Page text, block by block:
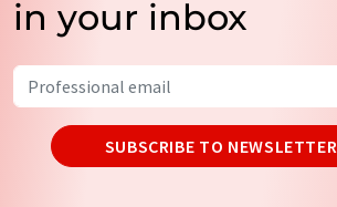
in your inbox
SUBSCRIBE TO NEWSLETTER